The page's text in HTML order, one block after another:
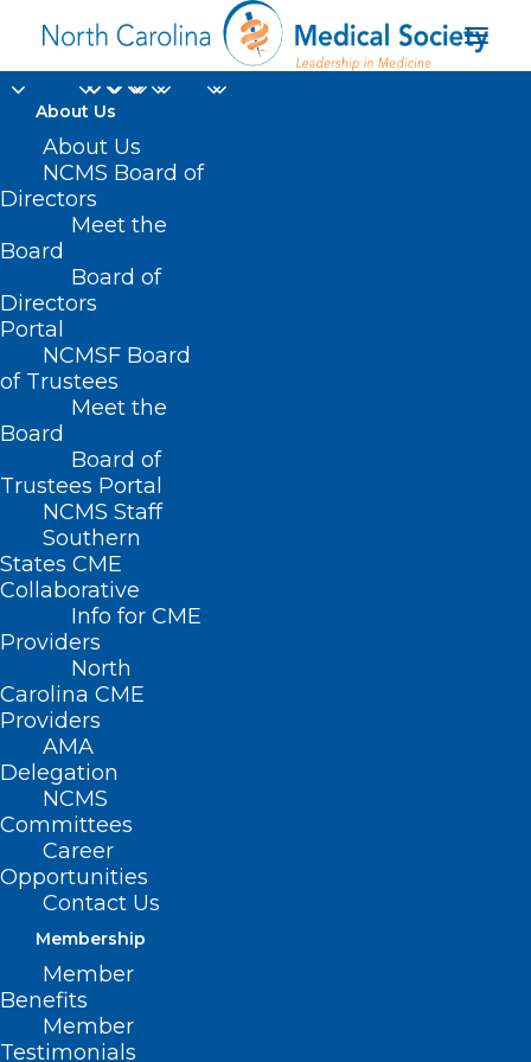
About Us
About Us
NCMS Board of
Directors
Meet the
Board
Board of
Directors
Portal
NCMSF Board
of Trustees
Meet the
Board
Board of
Trustees Portal
NCMS Staff
Southern
States CME
Collaborative
Info for CME
Providers
North
Carolina CME
Providers
AMA
Delegation
NCMS
Committees
Career
Opportunities
Contact Us
Membership
Member
Benefits
Member
Testimonials
NCDHHS Senior
Medical Consultant
Nothing Found
It seems we can’t find what you’re
looking for. Perhaps searching can help.